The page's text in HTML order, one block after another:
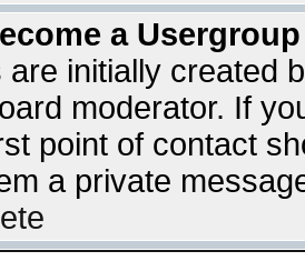
a
are initially created
moderator. If
point of contact
a private